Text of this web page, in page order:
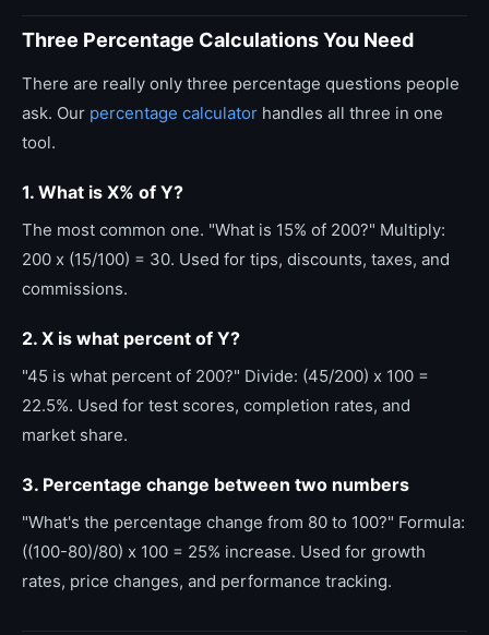
Three Percentage Calculations You Need
There are really only three percentage questions people
ask. Our percentage calculator handles all three in one
tool.
1. What is X% of Y?
The most common one. "What is 15% of 200?" Multiply:
200 x (15/100) = 30. Used for tips, discounts, taxes, and
commissions.
2. X is what percent of Y?
"45 is what percent of 200?" Divide: (45/200) x 100 =
22.5%. Used for test scores, completion rates, and
market share.
3. Percentage change between two numbers
"What's the percentage change from 80 to 100?" Formula:
((100-80)/80) x 100 = 25% increase. Used for growth
rates, price changes, and performance tracking.